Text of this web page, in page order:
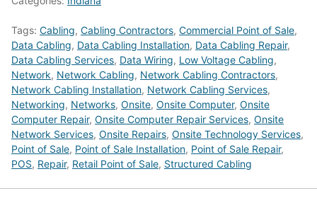
Tags: Cabling, Cabling Contractors, Commercial Point of Sale,
Data Cabling, Data Cabling Installation, Data Cabling Repair,
Data Cabling Services, Data Wiring, Low Voltage Cabling,
Network, Network Cabling, Network Cabling Contractors,
Network Cabling Installation, Network Cabling Services,
Networking, Networks, Onsite, Onsite Computer, Onsite
Computer Repair, Onsite Computer Repair Services, Onsite
Network Services, Onsite Repairs, Onsite Technology Services,
Point of Sale, Point of Sale Installation, Point of Sale Repair,
POS, Repair, Retail Point of Sale, Structured Cabling